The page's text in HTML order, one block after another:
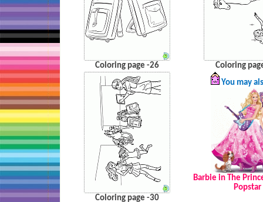
Coloring page -26 Coloring
Coloring page -30
You may
Barbie in The
Popstar